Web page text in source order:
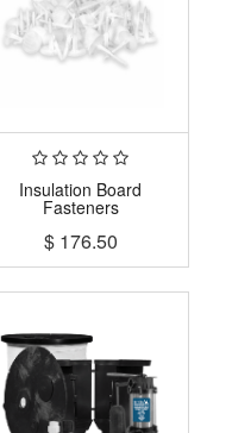
Insulation Board
Fasteners
$ 176.50